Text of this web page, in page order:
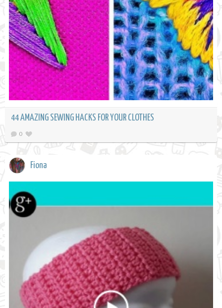
44 AMAZING SEWING HACKS FOR YOUR CLOTHES
0
Fiona